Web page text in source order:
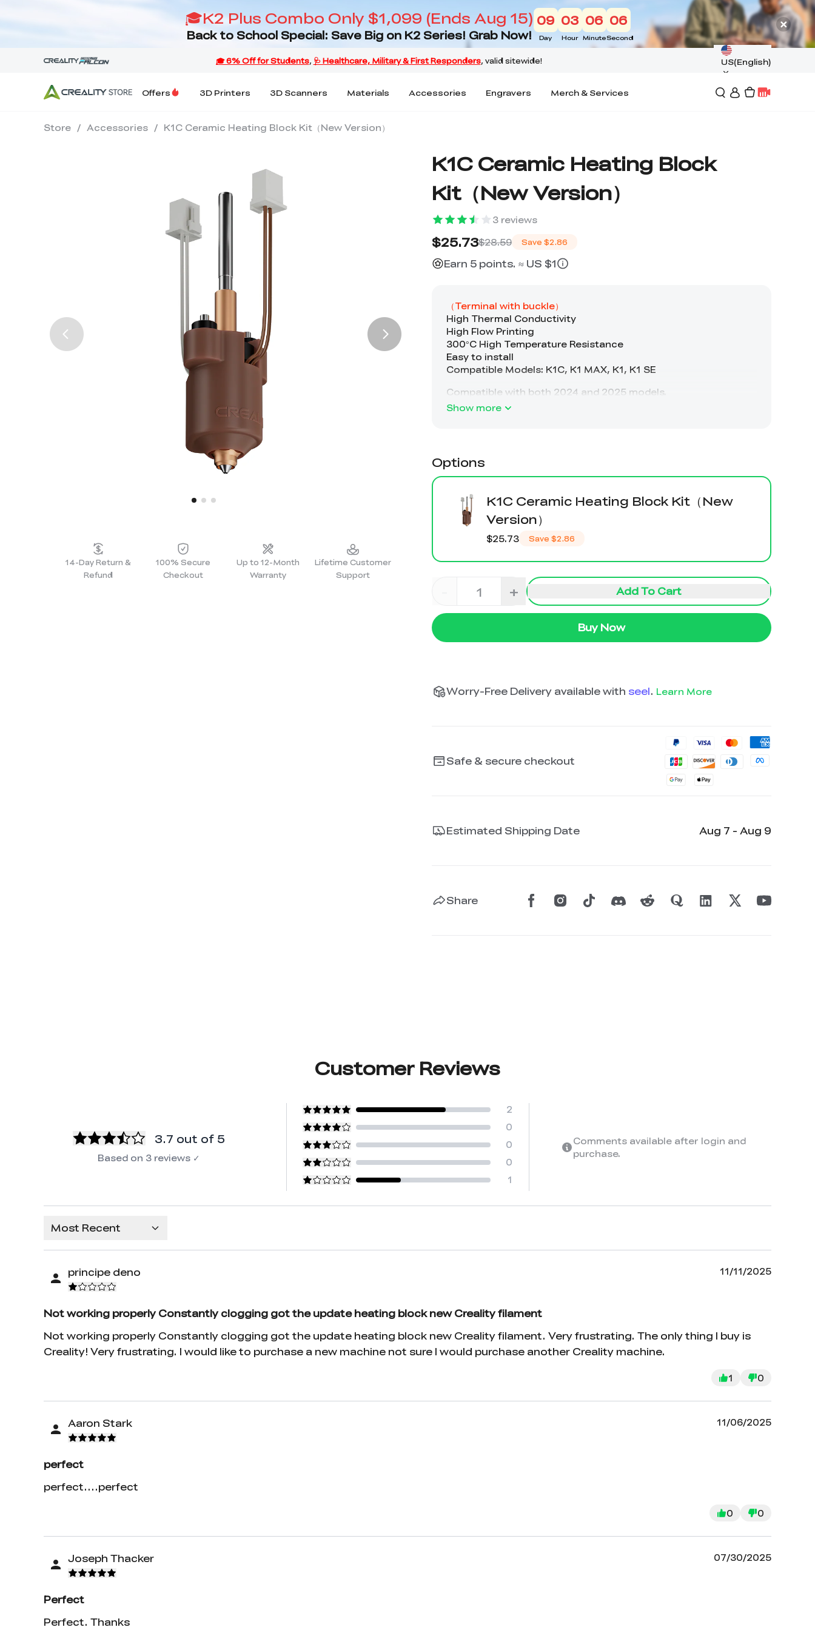
🎓K2 Plus Combo Only $1,099 (Ends Aug 15)
Back to School Special: Save Big on K2 Series! Grab Now!
09
Day
03
Hour
06
Minute
05
Second
US(English)
Offers 3D Printers 3D Scanners Materials Accessories Engravers Merch & Services
Store / Accessories / K1C Ceramic Heating Block Kit（New Version）
14-Day Return &
Refund
100% Secure
Checkout
Up to 12-Month
Warranty
Lifetime Customer
Support
K1C Ceramic Heating Block
Kit（New Version）
3 reviews
$25.73$28.59 Save $2.86
Earn 5 points. ≈ US $1
Show more
Options
K1C Ceramic Heating Block Kit（New
Version）
$25.73 Save $2.86
+ Add To Cart
Buy Now
Worry-Free Delivery available with seel. Learn More
Safe & secure checkout
Estimated Shipping Date Aug 7 - Aug 9
Share
Customer Reviews
3.7 out of 5
Based on 3 reviews ✓
2
0
0
0
1
Comments available after login and
purchase.
Most Recent
principe deno 11/11/2025
Not working properly Constantly clogging got the update heating block new Creality filament
Not working properly Constantly clogging got the update heating block new Creality filament. Very frustrating. The only thing I buy is
Creality! Very frustrating. I would like to purchase a new machine not sure I would purchase another Creality machine.
1 0
Aaron Stark 11/06/2025
perfect
perfect....perfect
0 0
Joseph Thacker 07/30/2025
Perfect
Perfect. Thanks